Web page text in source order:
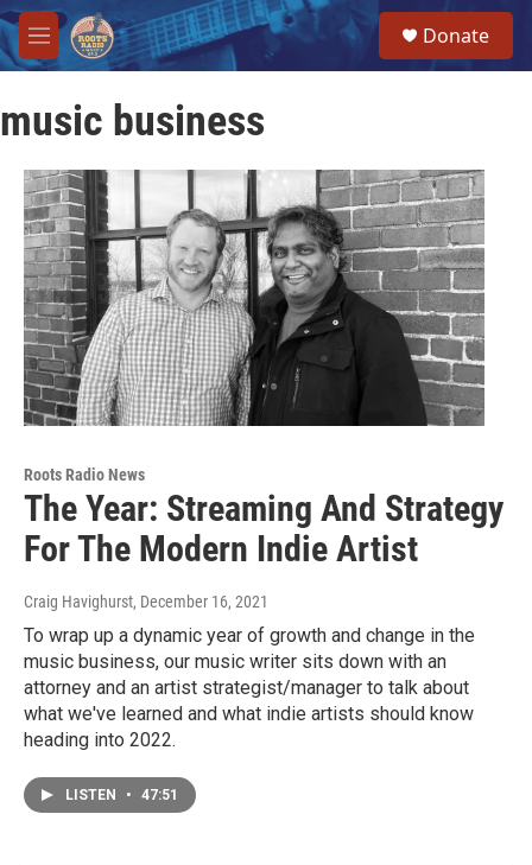
Skip to main content
M
e
u
Donate
music business
Roots Radio News
The Year: Streaming And Strategy
For The Modern Indie Artist
Craig Havighurst, December 16, 2021
To wrap up a dynamic year of growth and change in the
music business, our music writer sits down with an
attorney and an artist strategist/manager to talk about
what we've learned and what indie artists should know
heading into 2022.
LISTEN • 47:51